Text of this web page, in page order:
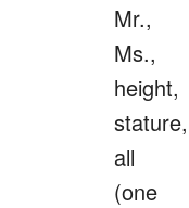
Mr.,
Ms.,
height,
stature,
all
(one